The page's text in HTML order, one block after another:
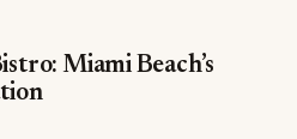
Miami Beach’s